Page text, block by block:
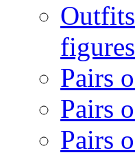
figures
Pairs
Pairs
Pairs